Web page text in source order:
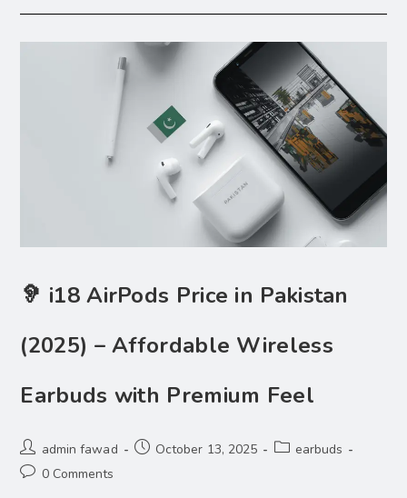
🦻 i18 AirPods Price in Pakistan
(2025) – Affordable Wireless
Earbuds with Premium Feel
admin fawad October 13, 2025
earbuds
0 Comments